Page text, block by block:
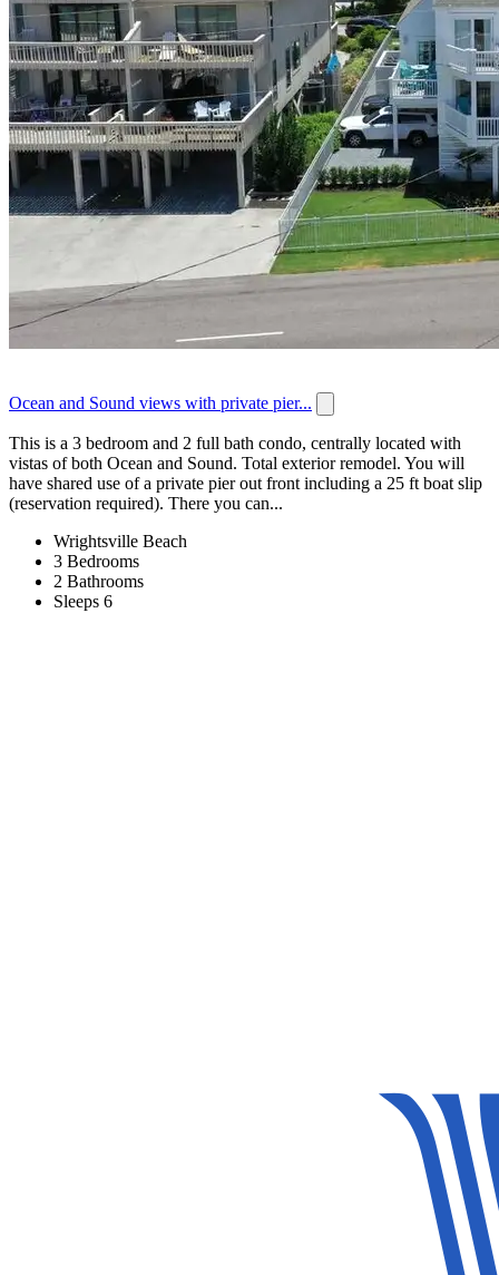
Ocean and Sound views with private pier...
This is a 3 bedroom and 2 full bath condo, centrally located with
vistas of both Ocean and Sound. Total exterior remodel. You will
have shared use of a private pier out front including a 25 ft boat slip
(reservation required). There you can...
Wrightsville Beach
3 Bedrooms
2 Bathrooms
Sleeps 6